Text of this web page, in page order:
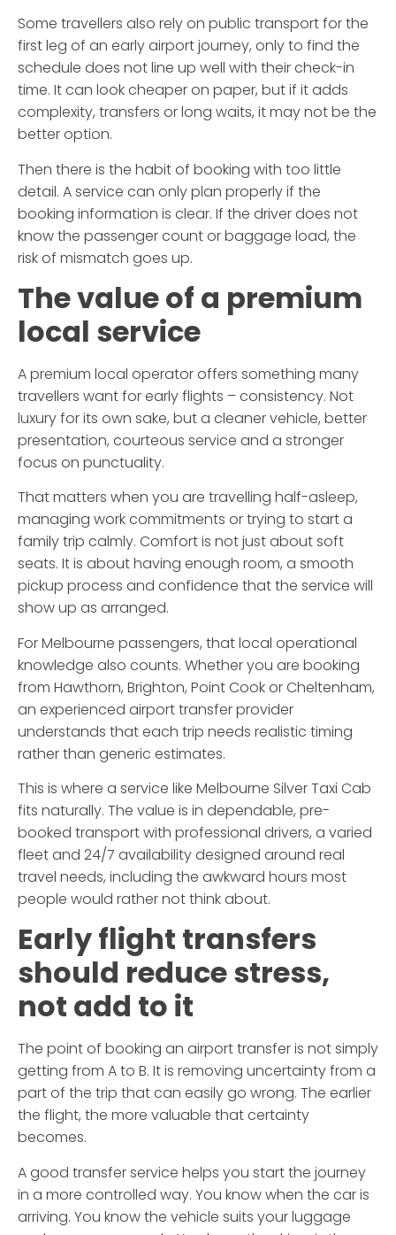
Some travellers also rely on public transport for the
first leg of an early airport journey, only to find the
schedule does not line up well with their check-in
time. It can look cheaper on paper, but if it adds
complexity, transfers or long waits, it may not be the
better option.
Then there is the habit of booking with too little
detail. A service can only plan properly if the
booking information is clear. If the driver does not
know the passenger count or baggage load, the
risk of mismatch goes up.
The value of a premium
local service
A premium local operator offers something many
travellers want for early flights – consistency. Not
luxury for its own sake, but a cleaner vehicle, better
presentation, courteous service and a stronger
focus on punctuality.
That matters when you are travelling half-asleep,
managing work commitments or trying to start a
family trip calmly. Comfort is not just about soft
seats. It is about having enough room, a smooth
pickup process and confidence that the service will
show up as arranged.
For Melbourne passengers, that local operational
knowledge also counts. Whether you are booking
from Hawthorn, Brighton, Point Cook or Cheltenham,
an experienced airport transfer provider
understands that each trip needs realistic timing
rather than generic estimates.
This is where a service like Melbourne Silver Taxi Cab
fits naturally. The value is in dependable, pre-
booked transport with professional drivers, a varied
fleet and 24/7 availability designed around real
travel needs, including the awkward hours most
people would rather not think about.
Early flight transfers
should reduce stress,
not add to it
The point of booking an airport transfer is not simply
getting from A to B. It is removing uncertainty from a
part of the trip that can easily go wrong. The earlier
the flight, the more valuable that certainty
becomes.
A good transfer service helps you start the journey
in a more controlled way. You know when the car is
arriving. You know the vehicle suits your luggage